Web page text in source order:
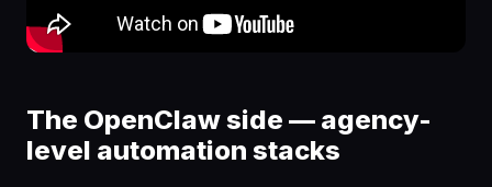
The OpenClaw side — agency-
level automation stacks